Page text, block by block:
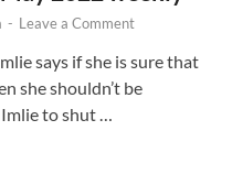
- Leave a Comment
says if she is sure that
she shouldn’t be
to shut …